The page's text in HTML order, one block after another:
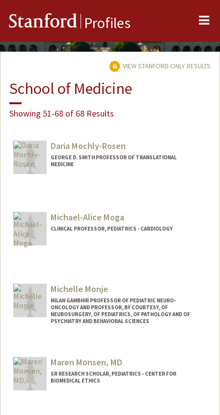
Stanford Profiles
VIEW STANFORD-ONLY RESULTS
School of Medicine
Showing 51-68 of 68 Results
Daria Mochly-Rosen
GEORGE D. SMITH PROFESSOR OF TRANSLATIONAL
MEDICINE
Michael-Alice Moga
CLINICAL PROFESSOR, PEDIATRICS - CARDIOLOGY
Michelle Monje
MILAN GAMBHIR PROFESSOR OF PEDIATRIC NEURO-
ONCOLOGY AND PROFESSOR, BY COURTESY, OF
NEUROSURGERY, OF PEDIATRICS, OF PATHOLOGY AND OF
PSYCHIATRY AND BEHAVIORAL SCIENCES
Maren Monsen, MD
SR RESEARCH SCHOLAR, PEDIATRICS - CENTER FOR
BIOMEDICAL ETHICS